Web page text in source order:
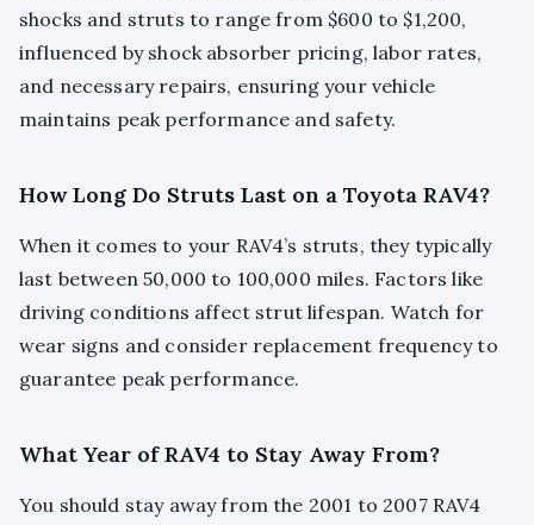
shocks and struts to range from $600 to $1,200,
influenced by shock absorber pricing, labor rates,
and necessary repairs, ensuring your vehicle
maintains peak performance and safety.
How Long Do Struts Last on a Toyota RAV4?
When it comes to your RAV4’s struts, they typically
last between 50,000 to 100,000 miles. Factors like
driving conditions affect strut lifespan. Watch for
wear signs and consider replacement frequency to
guarantee peak performance.
What Year of RAV4 to Stay Away From?
You should stay away from the 2001 to 2007 RAV4